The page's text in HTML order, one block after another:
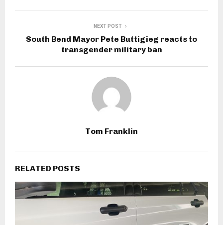
NEXT POST
South Bend Mayor Pete Buttigieg reacts to
transgender military ban
Tom Franklin
RELATED POSTS